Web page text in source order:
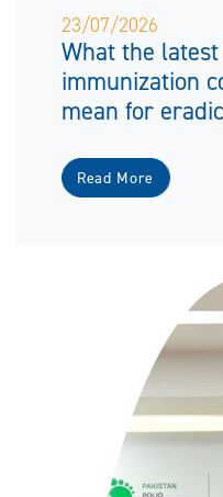
23/07/2026
What the
immunization
mean for
Read More